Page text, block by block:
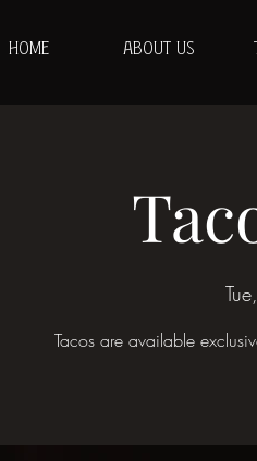
HOME ABOUT US
Tacos are available